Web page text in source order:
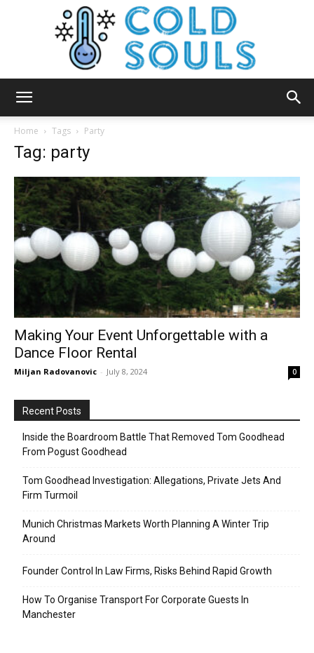
Home Tags Party
Tag: party
Making Your Event Unforgettable with a
Dance Floor Rental
Miljan Radovanovic - July 8, 2024 0
Recent Posts
Inside the Boardroom Battle That Removed Tom Goodhead
From Pogust Goodhead
Tom Goodhead Investigation: Allegations, Private Jets And
Firm Turmoil
Munich Christmas Markets Worth Planning A Winter Trip
Around
Founder Control In Law Firms, Risks Behind Rapid Growth
How To Organise Transport For Corporate Guests In
Manchester